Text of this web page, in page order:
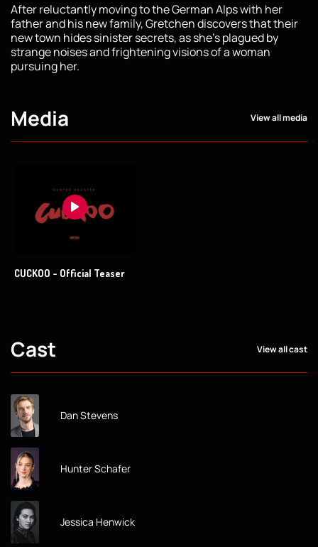
After reluctantly moving to the German Alps with her
father and his new family, Gretchen discovers that their
new town hides sinister secrets, as she's plagued by
strange noises and frightening visions of a woman
pursuing her.
Media View all media
CUCKOO - Official Teaser
Cast View all cast
Dan Stevens
Hunter Schafer
Jessica Henwick